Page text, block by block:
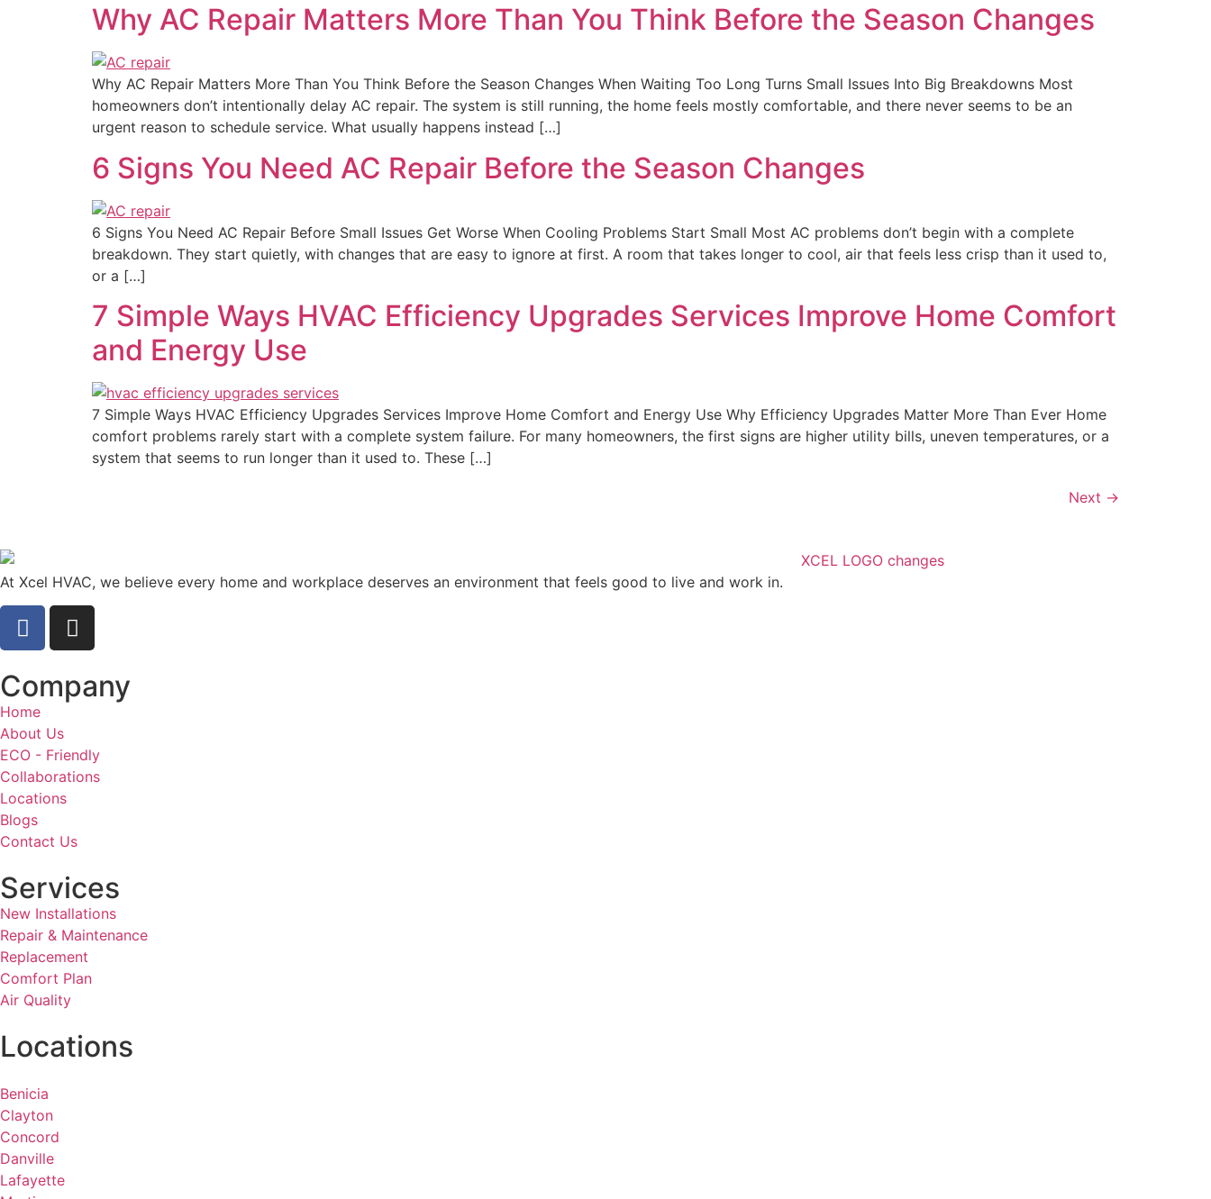
Why AC Repair Matters More Than You Think Before the Season Changes
Why AC Repair Matters More Than You Think Before the Season Changes When Waiting Too Long Turns Small Issues Into Big Breakdowns Most
homeowners don’t intentionally delay AC repair. The system is still running, the home feels mostly comfortable, and there never seems to be an
urgent reason to schedule service. What usually happens instead […]
6 Signs You Need AC Repair Before the Season Changes
6 Signs You Need AC Repair Before Small Issues Get Worse When Cooling Problems Start Small Most AC problems don’t begin with a complete
breakdown. They start quietly, with changes that are easy to ignore at first. A room that takes longer to cool, air that feels less crisp than it used to,
or a […]
7 Simple Ways HVAC Efficiency Upgrades Services Improve Home Comfort
and Energy Use
7 Simple Ways HVAC Efficiency Upgrades Services Improve Home Comfort and Energy Use Why Efficiency Upgrades Matter More Than Ever Home
comfort problems rarely start with a complete system failure. For many homeowners, the first signs are higher utility bills, uneven temperatures, or a
system that seems to run longer than it used to. These […]
Next →
At Xcel HVAC, we believe every home and workplace deserves an environment that feels good to live and work in.
Company
Home
About Us
ECO - Friendly
Collaborations
Locations
Blogs
Contact Us
Services
New Installations
Repair & Maintenance
Replacement
Comfort Plan
Air Quality
Locations
Benicia
Clayton
Concord
Danville
Lafayette